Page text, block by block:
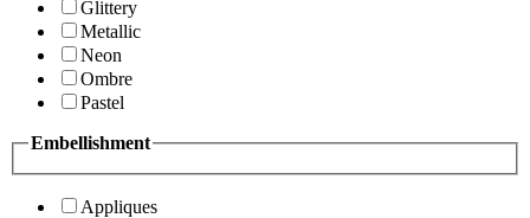
Glittery
Metallic
Neon
Ombre
Pastel
Embellishment
Appliques